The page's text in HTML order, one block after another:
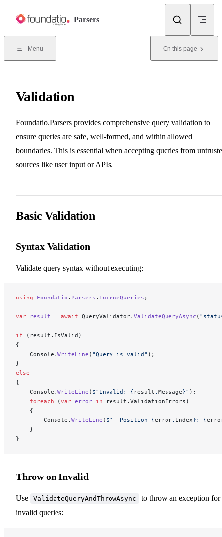
Parsers
Menu On this page
Validation
Foundatio.Parsers provides comprehensive query validation to
ensure queries are safe, well-formed, and within allowed
boundaries. This is essential when accepting queries from
sources like user input or APIs.
Basic Validation
Syntax Validation
Validate query syntax without executing:
using Foundatio . Parsers . LuceneQueries ;
var result = await QueryValidator. ValidateQueryAsync (
if (result.IsValid)
{
    Console.
WriteLine ( "Query is valid" );
}
else
{
    Console.
WriteLine ( $"Invalid: { result . Message}" );
    foreach
(var error in result.ValidationErrors)
    {
        Console.
WriteLine ( $"  Position {error. Index} : {
    }
}
Throw on Invalid
Use ValidateQueryAndThrowAsync
to throw an exception for
invalid queries: